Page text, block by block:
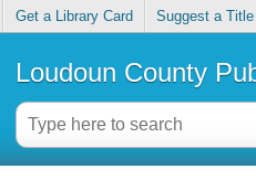
Get a Library Card Suggest a Title
Loudoun County